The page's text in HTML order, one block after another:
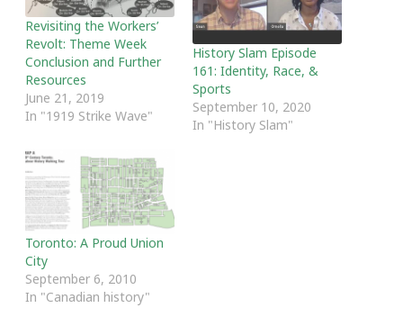
Revisiting the Workers’
Revolt: Theme Week
Conclusion and Further
Resources
June 21, 2019
In "1919 Strike Wave"
History Slam Episode
161: Identity, Race, &
Sports
September 10, 2020
In "History Slam"
Toronto: A Proud Union
City
September 6, 2010
In "Canadian history"